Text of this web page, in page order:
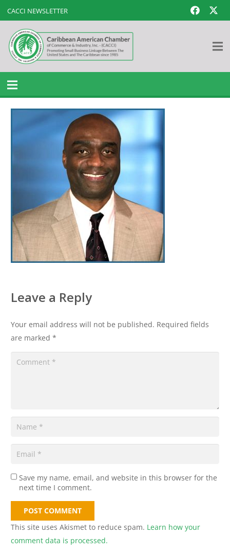
CACCI NEWSLETTER
Leave a Reply
Your email address will not be published. Required fields
are marked *
Save my name, email, and website in this browser for the
next time I comment.
POST COMMENT
This site uses Akismet to reduce spam. Learn how your
comment data is processed.